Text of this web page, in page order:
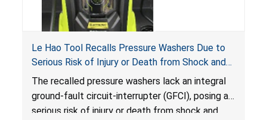
Le Hao Tool Recalls Pressure Washers Due to
Serious Risk of Injury or Death from Shock and
Electrocution Hazards
The recalled pressure washers lack an integral
ground-fault circuit-interrupter (GFCI), posing a
serious risk of injury or death from shock and